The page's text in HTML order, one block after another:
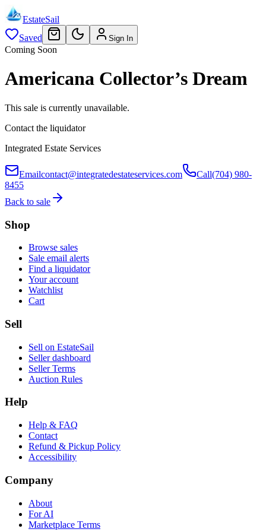
EstateSail
Saved
Sign In
Coming Soon
Americana Collector’s Dream
This sale is currently unavailable.
Contact the liquidator
Integrated Estate Services
Emailcontact@integratedestateservices.com Call(704) 980-
8455
Back to sale
Shop
Browse sales
Sale email alerts
Find a liquidator
Your account
Watchlist
Cart
Sell
Sell on EstateSail
Seller dashboard
Seller Terms
Auction Rules
Help
Help & FAQ
Contact
Refund & Pickup Policy
Accessibility
Company
About
For AI
Marketplace Terms